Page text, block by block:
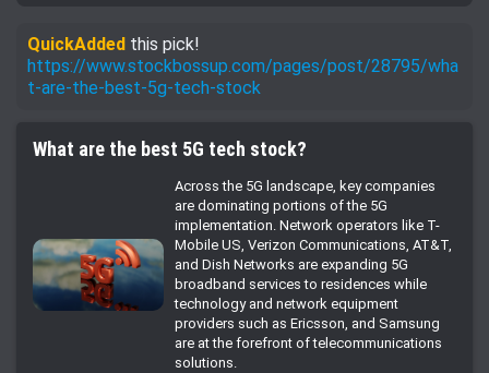
QuickAdded this pick!
https://www.stockbossup.com/pages/post/28795/wha
t-are-the-best-5g-tech-stock
What are the best 5G tech stock?
Across the 5G landscape, key companies
are dominating portions of the 5G
implementation. Network operators like T-
Mobile US, Verizon Communications, AT&T,
and Dish Networks are expanding 5G
broadband services to residences while
technology and network equipment
providers such as Ericsson, and Samsung
are at the forefront of telecommunications
solutions.